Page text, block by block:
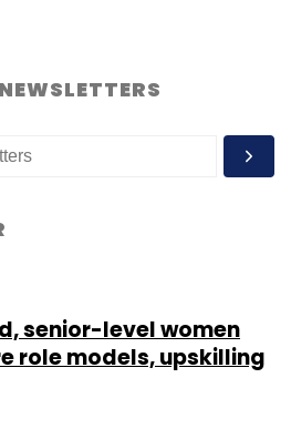
senior-level women
role models, upskilling